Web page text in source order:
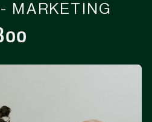
MARKETING